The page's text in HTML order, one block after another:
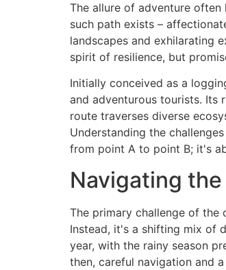
The allure of adventure often
such path exists –
landscapes and exhilarating
spirit of resilience, but
Initially conceived as a
and adventurous tourists. Its
route traverses diverse
Understanding the
from point A to point B; it's
Navigating
The primary challenge of the
Instead, it's a shifting mix of
year, with the rainy season
then, careful navigation and